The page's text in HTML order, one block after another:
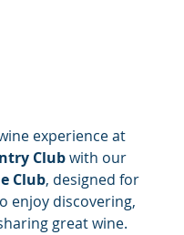
experience at
Club with our
Club, designed for
enjoy discovering,
great wine.